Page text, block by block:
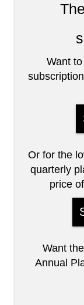
Want
Or for the
quarterly
price
Want
Annual